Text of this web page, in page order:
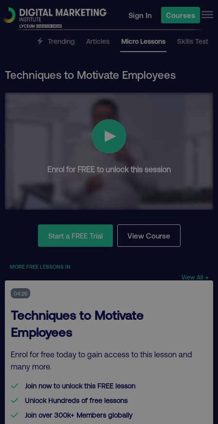
Sign In Courses
Trending Articles Micro Lessons Skills Test
Techniques to Motivate Employees
Enrol for FREE to unlock this session
Start a FREE Trial View Course
MORE FREE LESSONS IN
View All →
04:26
Techniques to Motivate
Employees
Enrol for free today to gain access to this lesson and
many more.
Join now to unlock this FREE lesson
Unlock Hundreds of free lessons
Join over 300k+ Members globally